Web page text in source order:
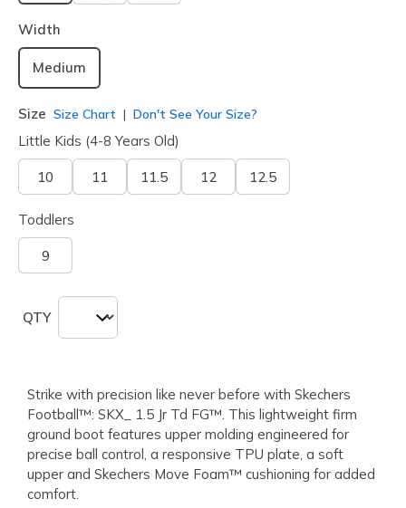
selected
Width
Medium
Size Size Chart Don't See Your Size?
Little Kids (4-8 Years Old)
10 11 11.5 12 12.5
Toddlers
9
QTY
Strike with precision like never before with Skechers
Football™: SKX_ 1.5 Jr Td FG™. This lightweight firm
ground boot features upper molding engineered for
precise ball control, a responsive TPU plate, a soft
upper and Skechers Move Foam™ cushioning for added
comfort.